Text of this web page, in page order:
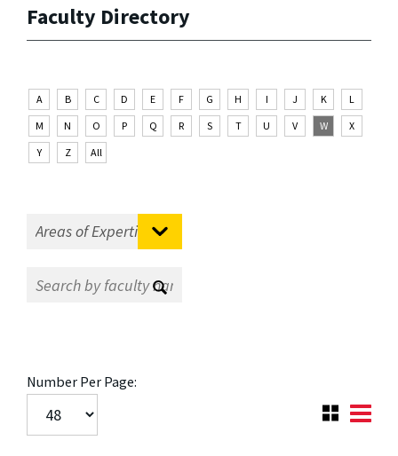
Faculty Directory
A B C D E F G H I J K
L
M
N O P Q R S T U V W
X
Y
Z All
Number Per Page: